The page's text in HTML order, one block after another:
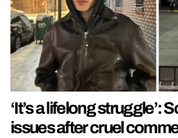
‘It’s a lifelong struggle’:
issues after cruel